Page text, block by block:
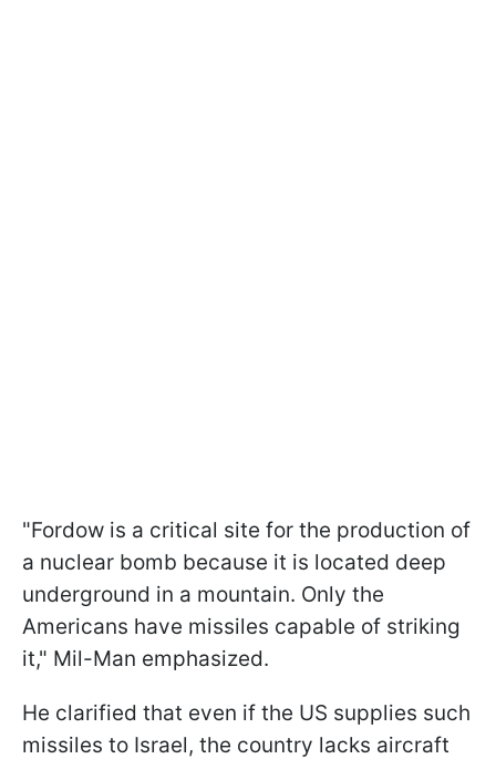
"Fordow is a critical site for the production of
a nuclear bomb because it is located deep
underground in a mountain. Only the
Americans have missiles capable of striking
it," Mil-Man emphasized.
He clarified that even if the US supplies such
missiles to Israel, the country lacks aircraft